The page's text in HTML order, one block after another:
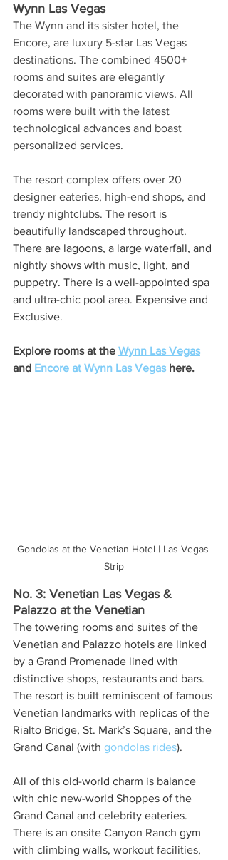
Wynn Las Vegas
The Wynn and its sister hotel, the
Encore, are luxury 5-star Las Vegas
destinations. The combined 4500+
rooms and suites are elegantly
decorated with panoramic views. All
rooms were built with the latest
technological advances and boast
personalized services.
The resort complex offers over 20
designer eateries, high-end shops, and
trendy nightclubs. The resort is
beautifully landscaped throughout.
There are lagoons, a large waterfall, and
nightly shows with music, light, and
puppetry. There is a well-appointed spa
and ultra-chic pool area. Expensive and
Exclusive.
Explore rooms at the Wynn Las Vegas
and Encore at Wynn Las Vegas here.
Gondolas at the Venetian Hotel | Las Vegas
Strip
No. 3: Venetian Las Vegas &
Palazzo at the Venetian
The towering rooms and suites of the
Venetian and Palazzo hotels are linked
by a Grand Promenade lined with
distinctive shops, restaurants and bars.
The resort is built reminiscent of famous
Venetian landmarks with replicas of the
Rialto Bridge, St. Mark’s Square, and the
Grand Canal (with gondolas rides).
All of this old-world charm is balance
with chic new-world Shoppes of the
Grand Canal and celebrity eateries.
There is an onsite Canyon Ranch gym
with climbing walls, workout facilities,